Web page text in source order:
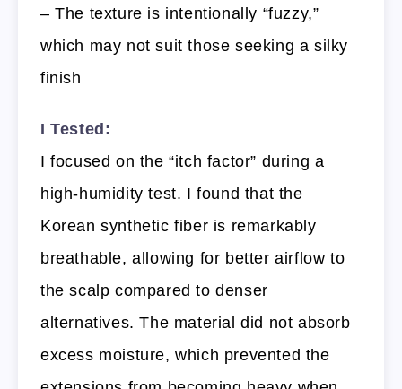
– The texture is intentionally “fuzzy,”
which may not suit those seeking a silky
finish
I Tested:
I focused on the “itch factor” during a
high-humidity test. I found that the
Korean synthetic fiber is remarkably
breathable, allowing for better airflow to
the scalp compared to denser
alternatives. The material did not absorb
excess moisture, which prevented the